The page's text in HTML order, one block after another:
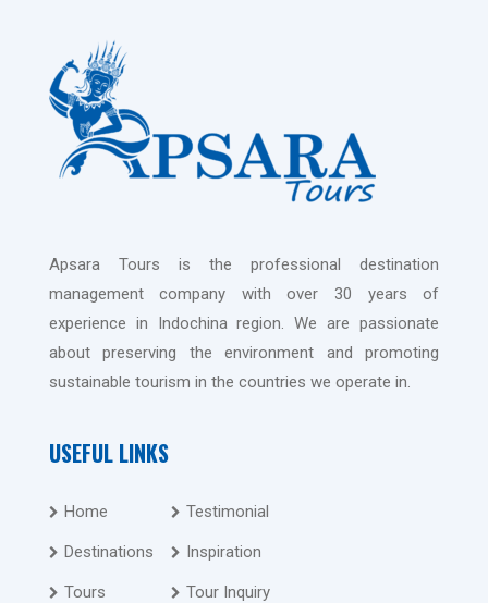
Apsara Tours is the professional destination
management company with over 30 years of
experience in Indochina region. We are passionate
about preserving the environment and promoting
sustainable tourism in the countries we operate in.
USEFUL LINKS
Home
Destinations
Tours
Testimonial
Inspiration
Tour Inquiry